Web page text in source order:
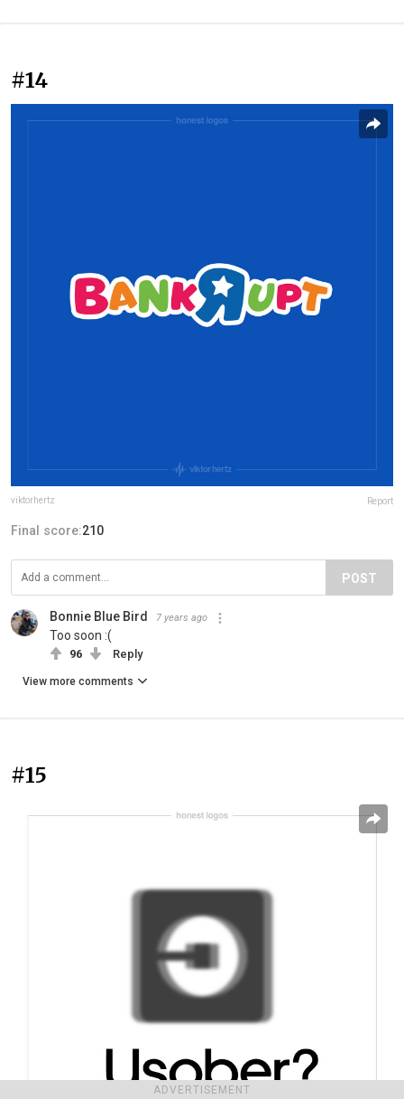
ADVERTISEMENT
#14
viktorhertz Report
Final score:210
POST
Bonnie Blue Bird 7 years ago
Too soon :(
96 Reply
View more comments
#15